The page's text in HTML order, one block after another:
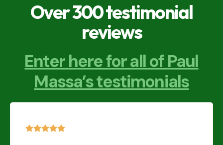
Over 300 testimonial
reviews
Enter here for all of Paul
Massa’s testimonials